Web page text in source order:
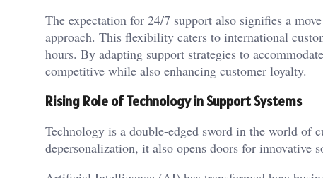
The expectation for 24/7 support also signifies a
approach. This flexibility caters to international
hours. By adapting support strategies to
competitive while also enhancing customer loyalty.
Rising Role of Technology in Support Systems
Technology is a double-edged sword in the world of
depersonalization, it also opens doors for innovative